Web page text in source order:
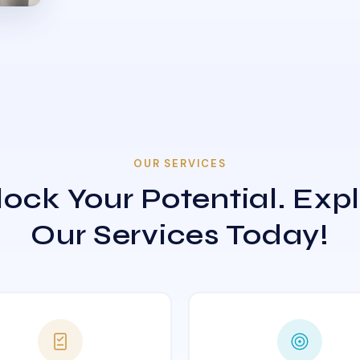
OUR SERVICES
Your Potential.
Our Services Today!